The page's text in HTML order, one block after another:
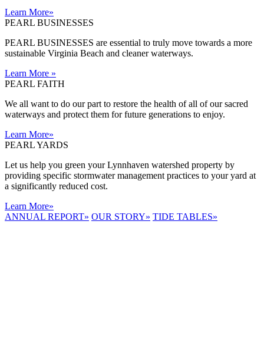
Learn More»
PEARL BUSINESSES
PEARL BUSINESSES are essential to truly move towards a more
sustainable Virginia Beach and cleaner waterways.
Learn More »
PEARL FAITH
We all want to do our part to restore the health of all of our sacred
waterways and protect them for future generations to enjoy.
Learn More»
PEARL YARDS
Let us help you green your Lynnhaven watershed property by
providing specific stormwater management practices to your yard at
a significantly reduced cost.
Learn More»
ANNUAL REPORT» OUR STORY» TIDE TABLES»